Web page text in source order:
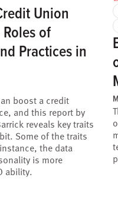
Union
of
Practices in
boost a credit
and this report by
reveals key traits
Some of the traits
the data
is more
ability.